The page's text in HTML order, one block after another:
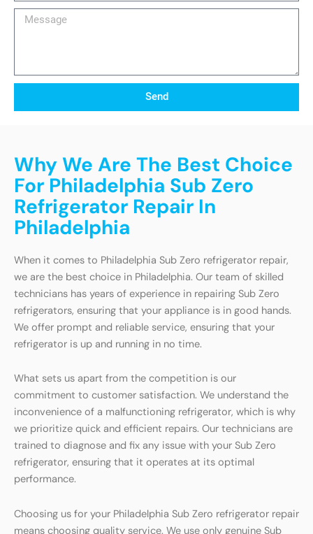
Message
Send
Why We Are The Best Choice
For Philadelphia Sub Zero
Refrigerator Repair In
Philadelphia
When it comes to Philadelphia Sub Zero refrigerator repair,
we are the best choice in Philadelphia. Our team of skilled
technicians has years of experience in repairing Sub Zero
refrigerators, ensuring that your appliance is in good hands.
We offer prompt and reliable service, ensuring that your
refrigerator is up and running in no time.
What sets us apart from the competition is our
commitment to customer satisfaction. We understand the
inconvenience of a malfunctioning refrigerator, which is why
we prioritize quick and efficient repairs. Our technicians are
trained to diagnose and fix any issue with your Sub Zero
refrigerator, ensuring that it operates at its optimal
performance.
Choosing us for your Philadelphia Sub Zero refrigerator repair
means choosing quality service. We use only genuine Sub